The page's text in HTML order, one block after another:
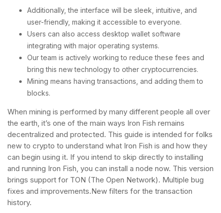
Additionally, the interface will be sleek, intuitive, and
user-friendly, making it accessible to everyone.
Users can also access desktop wallet software
integrating with major operating systems.
Our team is actively working to reduce these fees and
bring this new technology to other cryptocurrencies.
Mining means having transactions, and adding them to
blocks.
When mining is performed by many different people all over
the earth, it’s one of the main ways Iron Fish remains
decentralized and protected. This guide is intended for folks
new to crypto to understand what Iron Fish is and how they
can begin using it. If you intend to skip directly to installing
and running Iron Fish, you can install a node now. This version
brings support for TON (The Open Network). Multiple bug
fixes and improvements.New filters for the transaction
history.